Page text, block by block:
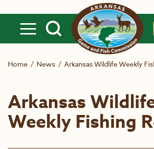
Home / News / Arkansas Wildlife Weekly
Arkansas
Weekly Fishing